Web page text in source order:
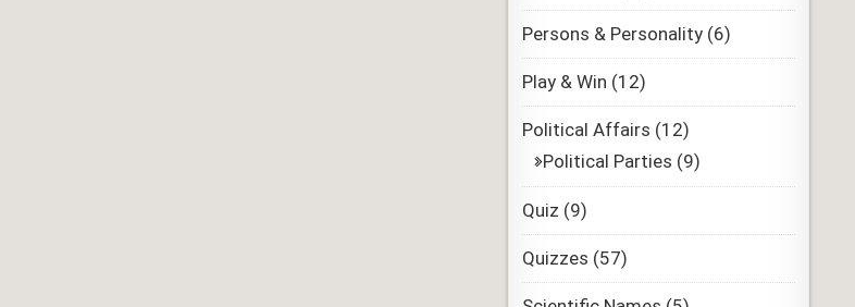
Persons & Personality(6)
Play & Win (12)
Political Affairs (12)
Political Parties (9)
Quiz (9)
Quizzes (57)